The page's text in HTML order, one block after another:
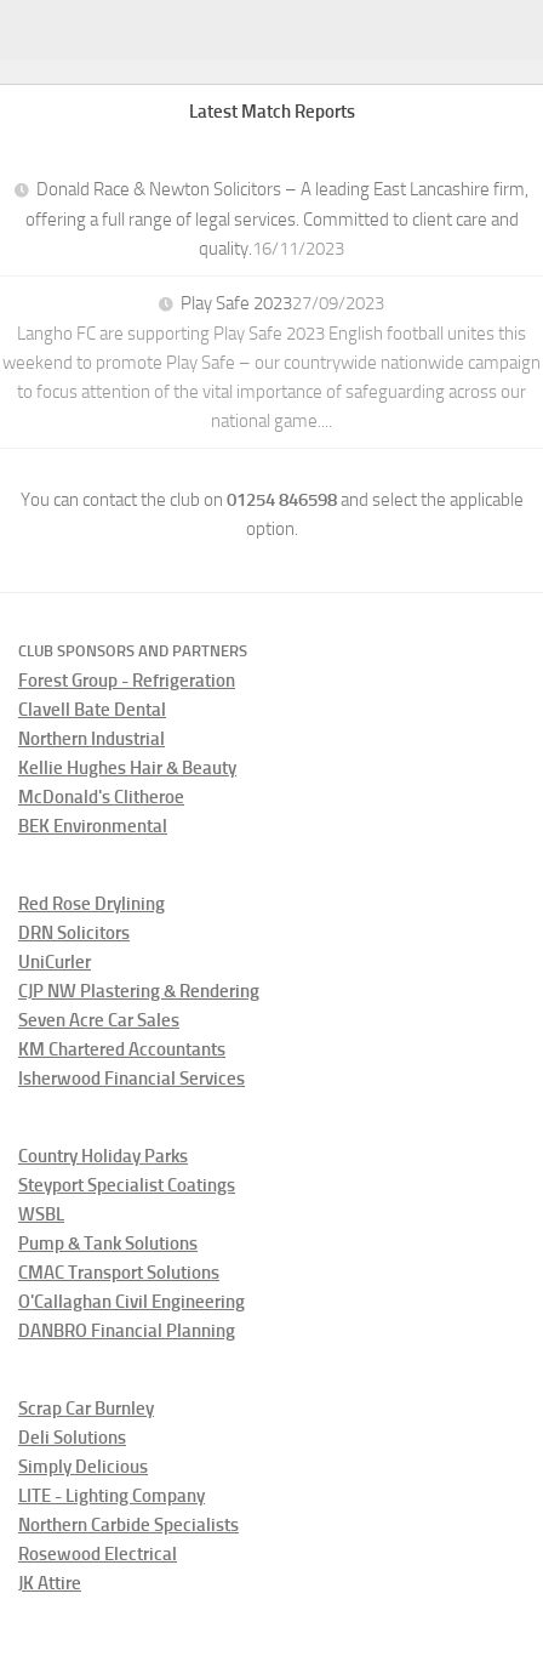
Latest Match Reports
Donald Race & Newton Solicitors – A leading East Lancashire firm,
offering a full range of legal services. Committed to client care and
quality.16/11/2023
Play Safe 202327/09/2023
Langho FC are supporting Play Safe 2023 English football unites this
weekend to promote Play Safe – our countrywide nationwide campaign
to focus attention of the vital importance of safeguarding across our
national game....
You can contact the club on 01254 846598and select the applicable
option.
CLUB SPONSORS AND PARTNERS
Forest Group - Refrigeration
Clavell Bate Dental
Northern Industrial
Kellie Hughes Hair & Beauty
McDonald's Clitheroe
BEK Environmental
Red Rose Drylining
DRN Solicitors
UniCurler
CJP NW Plastering & Rendering
Seven Acre Car Sales
KM Chartered Accountants
Isherwood Financial Services
Country Holiday Parks
Steyport Specialist Coatings
WSBL
Pump & Tank Solutions
CMAC Transport Solutions
O'Callaghan Civil Engineering
DANBRO Financial Planning
Scrap Car Burnley
Deli Solutions
Simply Delicious
LITE - Lighting Company
Northern Carbide Specialists
Rosewood Electrical
JK Attire